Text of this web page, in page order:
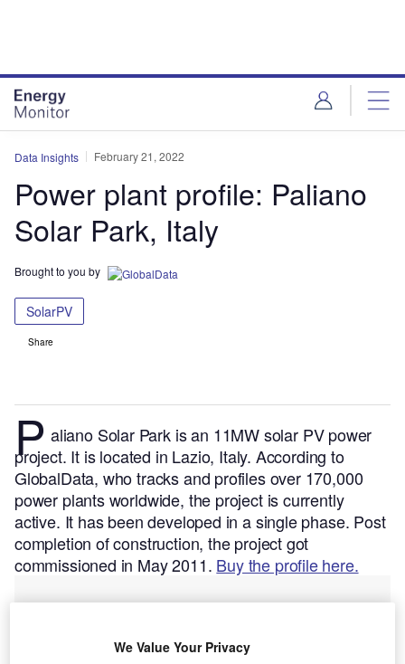
Data Insights February 21, 2022
Power plant profile: Paliano
Solar Park, Italy
Brought to you by
SolarPV
Share
P aliano Solar Park is an 11MW solar PV power
project. It is located in Lazio, Italy. According to
GlobalData, who tracks and profiles over 170,000
power plants worldwide, the project is currently
active. It has been developed in a single phase. Post
completion of construction, the project got
commissioned in May 2011. Buy the profile here.
We Value Your Privacy